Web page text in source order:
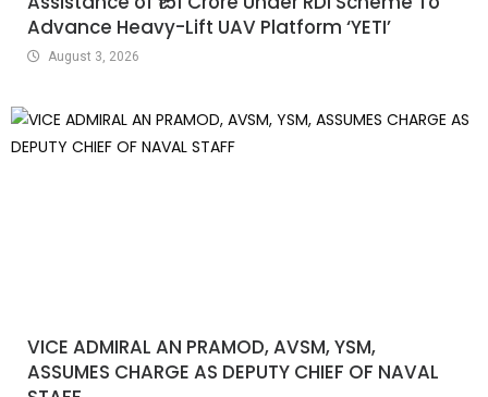
Advance Heavy-Lift UAV Platform ‘YETI’
August 3, 2026
VICE ADMIRAL AN PRAMOD, AVSM, YSM,
ASSUMES CHARGE AS DEPUTY CHIEF OF NAVAL